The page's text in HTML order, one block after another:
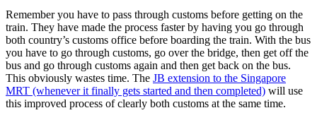
Remember you have to pass through customs before getting on the
train. They have made the process faster by having you go through
both country’s customs office before boarding the train. With the bus
you have to go through customs, go over the bridge, then get off the
bus and go through customs again and then get back on the bus.
This obviously wastes time. The JB extension to the Singapore
MRT (whenever it finally gets started and then completed) will use
this improved process of clearly both customs at the same time.